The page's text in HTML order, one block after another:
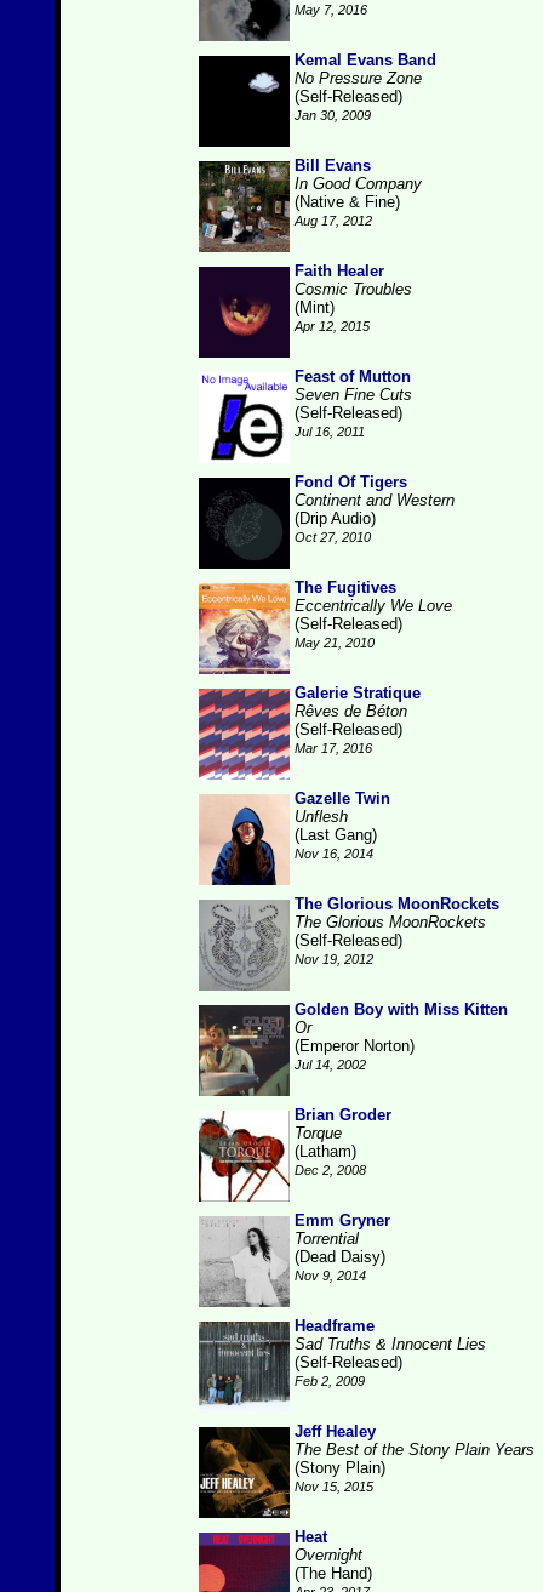
May 7, 2016
Kemal Evans Band
No Pressure Zone
(Self-Released)
Jan 30, 2009
Bill Evans
In Good Company
(Native & Fine)
Aug 17, 2012
Faith Healer
Cosmic Troubles
(Mint)
Apr 12, 2015
Feast of Mutton
Seven Fine Cuts
(Self-Released)
Jul 16, 2011
Fond Of Tigers
Continent and Western
(Drip Audio)
Oct 27, 2010
The Fugitives
Eccentrically We Love
(Self-Released)
May 21, 2010
Galerie Stratique
Rêves de Béton
(Self-Released)
Mar 17, 2016
Gazelle Twin
Unflesh
(Last Gang)
Nov 16, 2014
The Glorious MoonRockets
The Glorious MoonRockets
(Self-Released)
Nov 19, 2012
Golden Boy with Miss Kitten
Or
(Emperor Norton)
Jul 14, 2002
Brian Groder
Torque
(Latham)
Dec 2, 2008
Emm Gryner
Torrential
(Dead Daisy)
Nov 9, 2014
Headframe
Sad Truths & Innocent Lies
(Self-Released)
Feb 2, 2009
Jeff Healey
The Best of the Stony Plain Years
(Stony Plain)
Nov 15, 2015
Heat
Overnight
(The Hand)